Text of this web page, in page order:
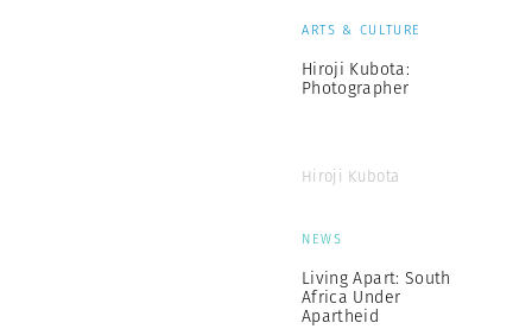
ARTS & CULTURE
Hiroji Kubota:
Photographer
Hiroji Kubota
NEWS
Living Apart: South
Africa Under
Apartheid